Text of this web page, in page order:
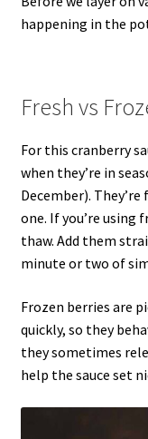
happening in the
Fresh vs
For this cranberry
when they’re in
December).
one. If you’re using
thaw. Add them
minute or two of
Frozen berries are
quickly, so they
they sometimes
help the sauce set